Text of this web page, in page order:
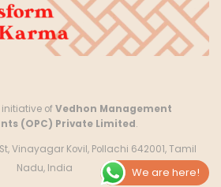
ofVedhon Management
(OPC) Private Limited.
Vinayagar Kovil, Pollachi 642001, Tamil
Nadu, India
We are here!